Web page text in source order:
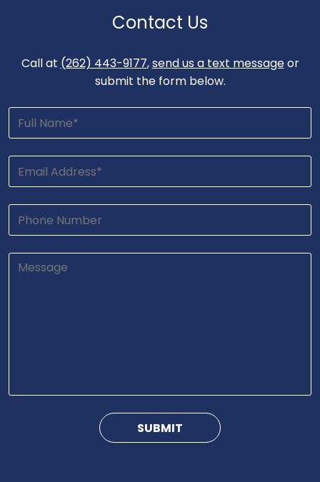
Contact Us
Call at (262) 443-9177,send us a text messageor
submit the form below.